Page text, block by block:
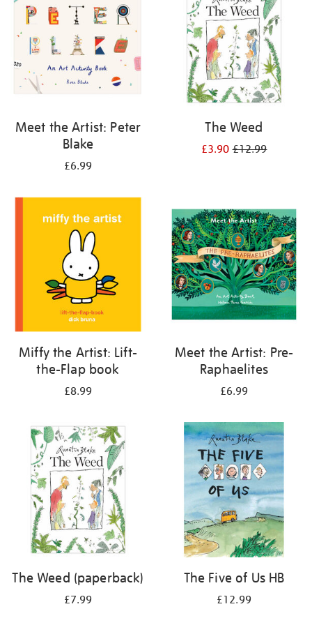
Meet the Artist: Peter
Blake
£6.99
The Weed
£3.90£12.99
Miffy the Artist: Lift-
the-Flap book
£8.99
Meet the Artist: Pre-
Raphaelites
£6.99
The Weed (paperback)
£7.99
The Five of Us HB
£12.99